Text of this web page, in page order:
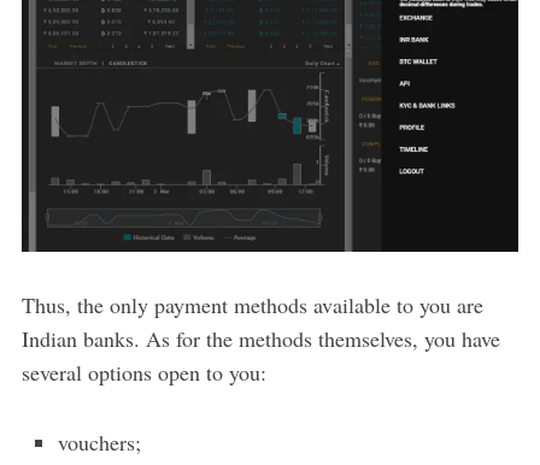
Thus, the only payment methods available to you are
Indian banks. As for the methods themselves, you have
several options open to you:
vouchers;